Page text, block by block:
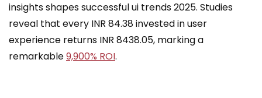
insights shapes successful ui trends 2025. Studies
reveal that every INR 84.38 invested in user
experience returns INR 8438.05, marking a
remarkable9,900% ROI.